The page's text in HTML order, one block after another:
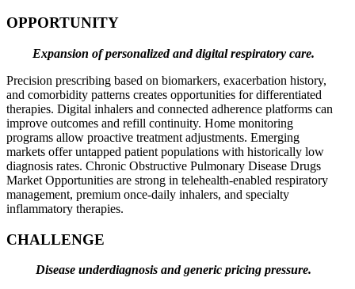
OPPORTUNITY
Expansion of personalized and digital respiratory care.
Precision prescribing based on biomarkers, exacerbation history,
and comorbidity patterns creates opportunities for differentiated
therapies. Digital inhalers and connected adherence platforms can
improve outcomes and refill continuity. Home monitoring
programs allow proactive treatment adjustments. Emerging
markets offer untapped patient populations with historically low
diagnosis rates. Chronic Obstructive Pulmonary Disease Drugs
Market Opportunities are strong in telehealth-enabled respiratory
management, premium once-daily inhalers, and specialty
inflammatory therapies.
CHALLENGE
Disease underdiagnosis and generic pricing pressure.